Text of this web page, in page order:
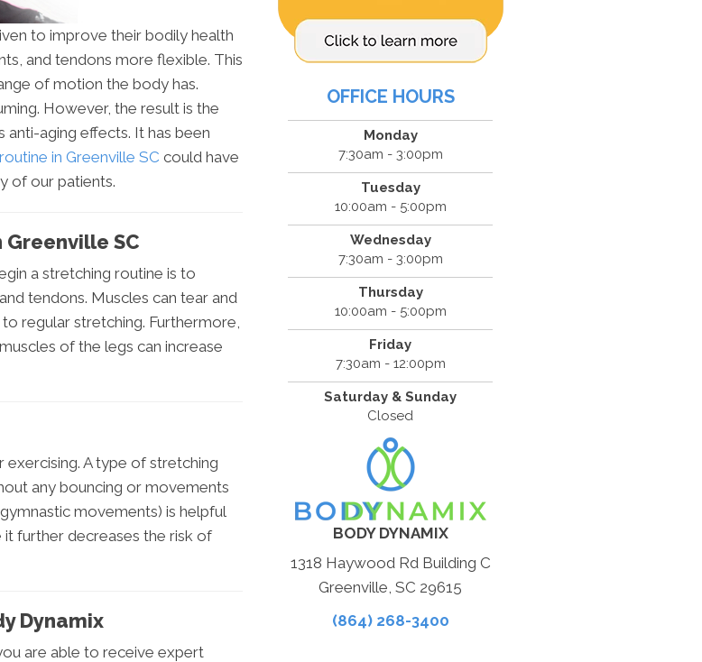
to improve their bodily health
and tendons more flexible. This
of motion the body has.
However, the result is the
aging effects. It has been
in Greenville SC could have
of our patients.
SC
a stretching routine is to
tendons. Muscles can tear and
regular stretching. Furthermore,
of the legs can increase
A type of stretching
any bouncing or movements
movements) is helpful
further decreases the risk of
Dynamix
are able to receive expert
OFFICE HOURS
Monday
7:30am - 3:00pm
Tuesday
10:00am - 5:00pm
Wednesday
7:30am - 3:00pm
Thursday
10:00am - 5:00pm
Friday
7:30am - 12:00pm
Saturday & Sunday
Closed
BODY DYNAMIX
1318 Haywood Rd Building C
Greenville, SC 29615
(864) 268-3400